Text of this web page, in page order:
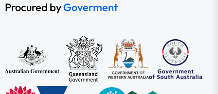
Procured byGoverment